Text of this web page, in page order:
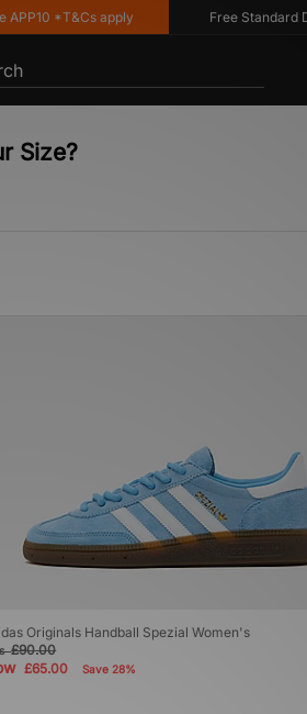
*T&Cs apply Free Standard
Size?
Originals Handball Spezial Women's
£90.00
£65.00 Save 28%